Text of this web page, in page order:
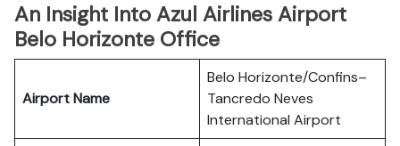
An Insight Into Azul Airlines Airport
Belo Horizonte Office
Airport Name
Belo Horizonte/Confins–
Tancredo Neves
International Airport